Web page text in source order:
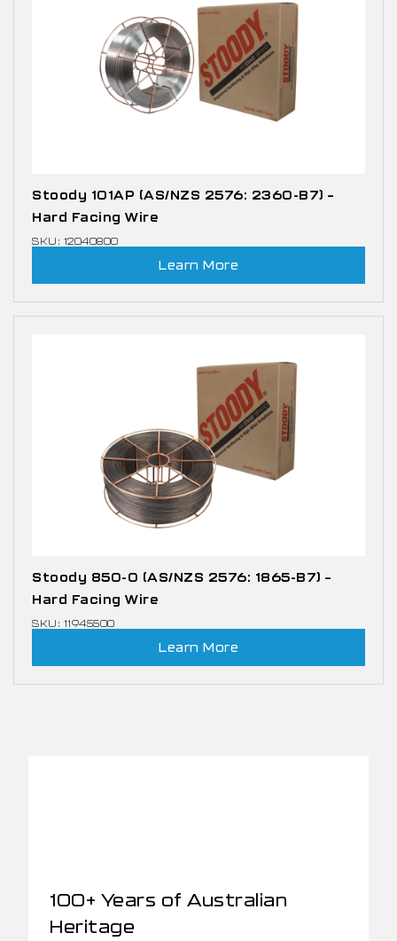
Stoody 101AP (AS/NZS 2576: 2360-B7) –
Hard Facing Wire
SKU: 12040800
Learn More
Stoody 850-0 (AS/NZS 2576: 1865-B7) –
Hard Facing Wire
SKU: 11945500
Learn More
100+ Years of Australian
Heritage